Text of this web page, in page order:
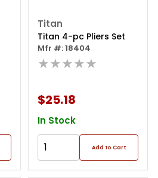
Titan
Titan 4-pc Pliers Set
Mfr #: 18404
★★★★★
$25.18
In Stock
Add to Cart